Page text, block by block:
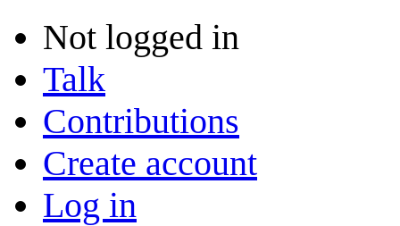
Not logged in
Talk
Contributions
Create account
Log in